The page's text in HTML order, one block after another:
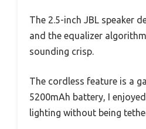
The 2.5-inch JBL speaker
and the equalizer
sounding crisp.
The cordless feature is a
5200mAh battery, I
lighting without being